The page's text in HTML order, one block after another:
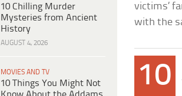
10 Chilling Murder
Mysteries from Ancient
History
AUGUST 4, 2026
MOVIES AND TV
10 Things You Might Not
victims’
with the
10